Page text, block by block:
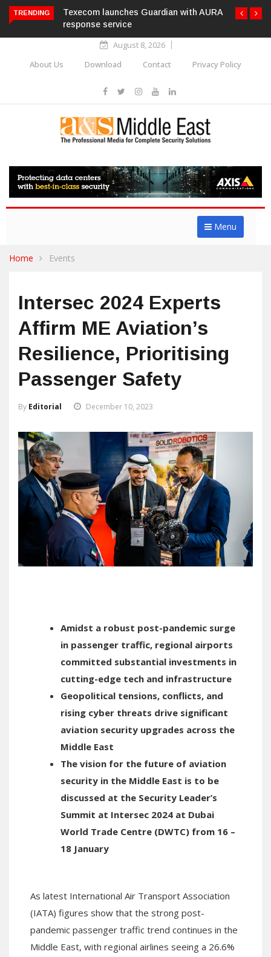
TRENDING
Texecom launches Guardian with AURA
response service
August 8, 2026
About Us
Download Contact Privacy Policy
Menu
Home Events
Intersec 2024 Experts
Affirm ME Aviation’s
Resilience, Prioritising
Passenger Safety
By Editorial December 10, 2023
Amidst a robust post-pandemic surge
in passenger traffic, regional airports
committed substantial investments in
cutting-edge tech and infrastructure
Geopolitical tensions, conflicts, and
rising cyber threats drive significant
aviation security upgrades across the
Middle East
The vision for the future of aviation
security in the Middle East is to be
discussed at the Security Leader’s
Summit at Intersec 2024 at Dubai
World Trade Centre (DWTC) from 16 –
18 January
As latest International Air Transport Association
(IATA) figures show that the strong post-
pandemic passenger traffic trend continues in the
Middle East, with regional airlines seeing a 26.6%